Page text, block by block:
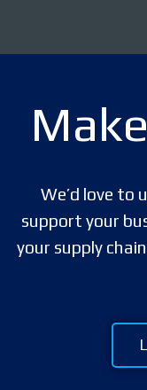
We’d love to
support your
your supply